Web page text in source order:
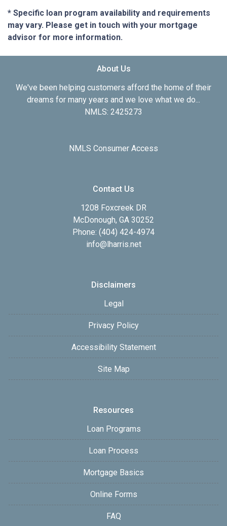
* Specific loan program availability and requirements
may vary. Please get in touch with your mortgage
advisor for more information.
About Us
We've been helping customers afford the home of their
dreams for many years and we love what we do...
NMLS: 2425273
NMLS Consumer Access
Contact Us
1208 Foxcreek DR
McDonough, GA 30252
Phone: (404) 424-4974
info@lharris.net
Disclaimers
Legal
Privacy Policy
Accessibility Statement
Site Map
Resources
Loan Programs
Loan Process
Mortgage Basics
Online Forms
FAQ